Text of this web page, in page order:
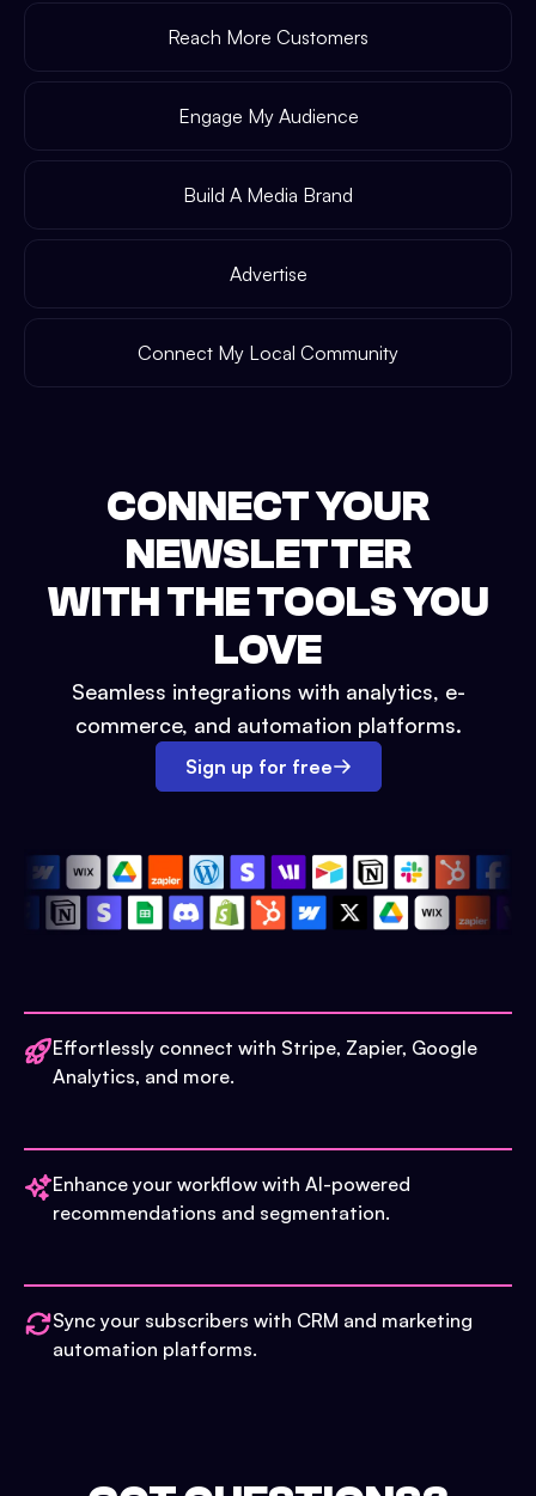
Reach More Customers
Engage My Audience
Build A Media Brand
Advertise
Connect My Local Community
CONNECT YOUR
NEWSLETTER
WITH THE TOOLS YOU
LOVE
Seamless integrations with analytics, e-
commerce, and automation platforms.
Sign up for free
Effortlessly connect with Stripe, Zapier, Google
Analytics, and more.
Enhance your workflow with AI-powered
recommendations and segmentation.
Sync your subscribers with CRM and marketing
automation platforms.